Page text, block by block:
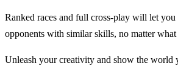
Ranked races and full cross-play will let you
opponents with similar skills, no matter
Unleash your creativity and show the world